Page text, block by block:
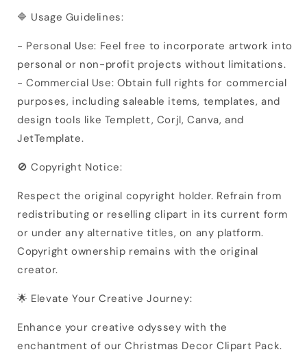
🔷 Usage Guidelines:
- Personal Use: Feel free to incorporate artwork into
personal or non-profit projects without limitations.
- Commercial Use: Obtain full rights for commercial
purposes, including saleable items, templates, and
design tools like Templett, Corjl, Canva, and
JetTemplate.
🚫 Copyright Notice:
Respect the original copyright holder. Refrain from
redistributing or reselling clipart in its current form
or under any alternative titles, on any platform.
Copyright ownership remains with the original
creator.
🌟 Elevate Your Creative Journey:
Enhance your creative odyssey with the
enchantment of our Christmas Decor Clipart Pack.